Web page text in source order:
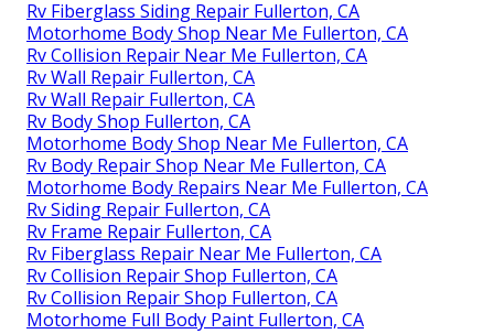
Rv Fiberglass Siding Repair Fullerton, CA
Motorhome Body Shop Near Me Fullerton, CA
Rv Collision Repair Near Me Fullerton, CA
Rv Wall Repair Fullerton, CA
Rv Wall Repair Fullerton, CA
Rv Body Shop Fullerton, CA
Motorhome Body Shop Near Me Fullerton, CA
Rv Body Repair Shop Near Me Fullerton, CA
Motorhome Body Repairs Near Me Fullerton, CA
Rv Siding Repair Fullerton, CA
Rv Frame Repair Fullerton, CA
Rv Fiberglass Repair Near Me Fullerton, CA
Rv Collision Repair Shop Fullerton, CA
Rv Collision Repair Shop Fullerton, CA
Motorhome Full Body Paint Fullerton, CA